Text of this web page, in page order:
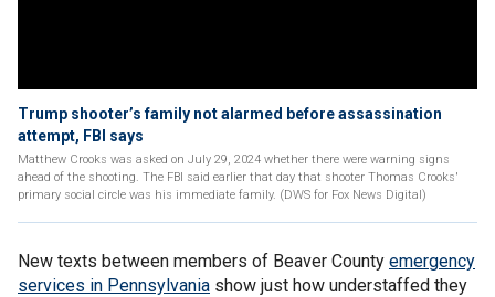
Trump shooter’s family not alarmed before assassination
attempt, FBI says
Matthew Crooks was asked on July 29, 2024 whether there were warning signs
ahead of the shooting. The FBI said earlier that day that shooter Thomas Crooks'
primary social circle was his immediate family. (DWS for Fox News Digital)
New texts between members of Beaver County emergency
services in Pennsylvania show just how understaffed they